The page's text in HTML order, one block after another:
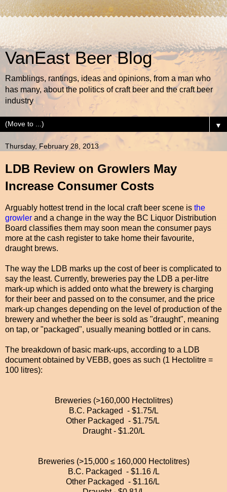
VanEast Beer Blog
Ramblings, rantings, ideas and opinions, from a man who
has many, about the politics of craft beer and the craft beer
industry
▼
Thursday, February 28, 2013
LDB Review on Growlers May
Increase Consumer Costs
Arguably hottest trend in the local craft beer scene is the
growler and a change in the way the BC Liquor Distribution
Board classifies them may soon mean the consumer pays
more at the cash register to take home their favourite,
draught brews.
The way the LDB marks up the cost of beer is complicated to
say the least. Currently, breweries pay the LDB a per-litre
mark-up which is added onto what the brewery is charging
for their beer and passed on to the consumer, and the price
mark-up changes depending on the level of production of the
brewery and whether the beer is sold as "draught", meaning
on tap, or "packaged", usually meaning bottled or in cans.
The breakdown of basic mark-ups, according to a LDB
document obtained by VEBB, goes as such (1 Hectolitre =
100 litres):
Breweries (>160,000 Hectolitres)
B.C. Packaged - $1.75/L
Other Packaged - $1.75/L
Draught - $1.20/L
Breweries (>15,000 ≤ 160,000 Hectolitres)
B.C. Packaged - $1.16 /L
Other Packaged - $1.16/L